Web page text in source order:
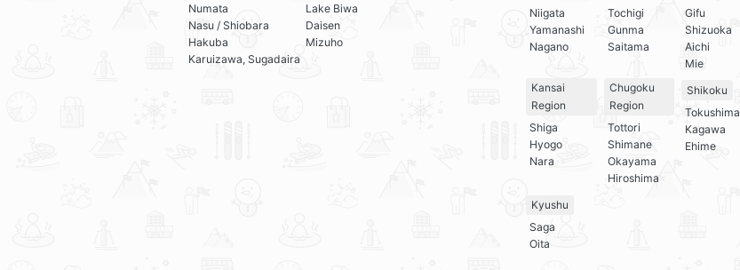
Numata
Nasu / Shiobara
Hakuba
Karuizawa, Sugadaira
Lake Biwa
Daisen
Mizuho
Niigata
Yamanashi
Nagano
Tochigi
Gunma
Saitama
Gifu
Shizuoka
Aichi
Mie
Kansai
Region
Shiga
Hyogo
Nara
Chugoku
Region
Tottori
Shimane
Okayama
Hiroshima
Shikoku
Tokushima
Kagawa
Ehime
Kyushu
Saga
Oita